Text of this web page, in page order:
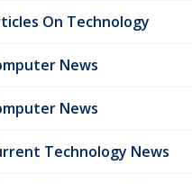
On Technology
News
News
Technology News